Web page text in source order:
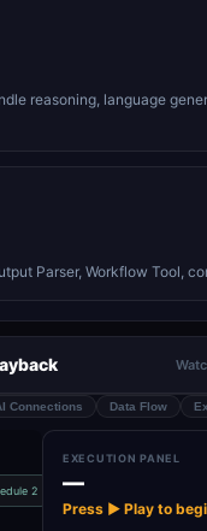
reasoning, language
Parser, Workflow Tool,
Connections Data Flow
2 →
EXECUTION PANEL
—
Press ▶ Play to